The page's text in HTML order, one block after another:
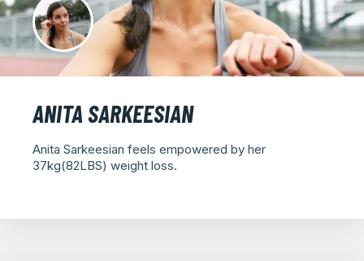
ANITA SARKEESIAN
Anita Sarkeesian feels empowered by her
37kg(82LBS) weight loss.